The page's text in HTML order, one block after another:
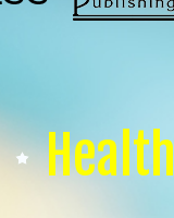
Health